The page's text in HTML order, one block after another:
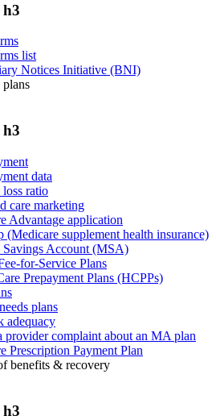
h3
list
Notices Initiative (BNI)
h3
data
ratio
care marketing
Advantage application
(Medicare supplement health insurance)
Savings Account (MSA)
for-Service Plans
Prepayment Plans (HCPPs)
plans
adequacy
provider complaint about an MA plan
Prescription Payment Plan
benefits & recovery
h3